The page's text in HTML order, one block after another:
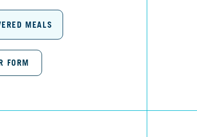
MEALS
FORM